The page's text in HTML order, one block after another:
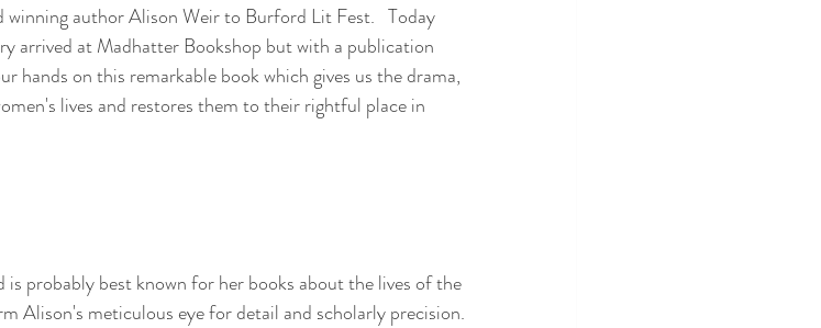
winning author Alison Weir to Burford Lit Fest.   Today
arrived at Madhatter Bookshop but with a publication
hands on this remarkable book which gives us the drama,
lives and restores them to their rightful place in
probably best known for her books about the lives of the
Alison's meticulous eye for detail and scholarly precision.